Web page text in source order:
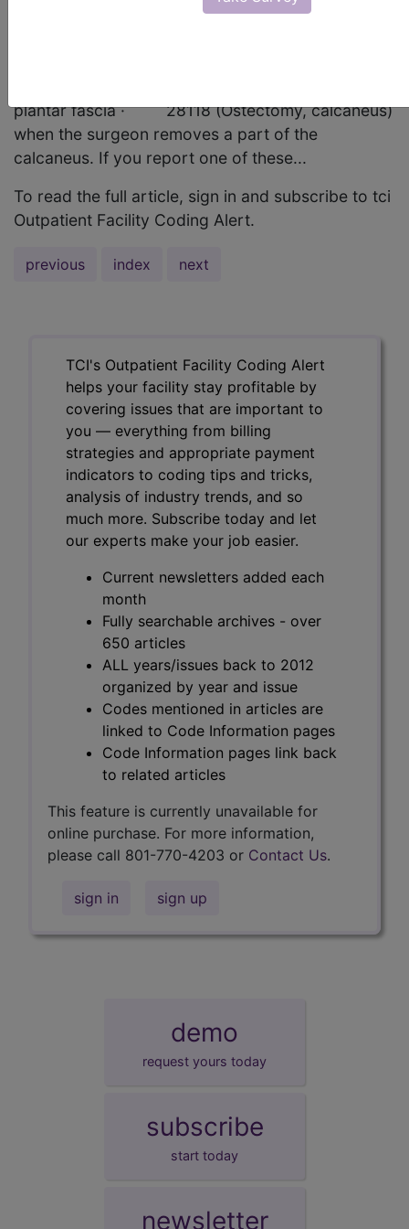
(Ostectomy, calcaneus for spur, with or without
plantar fascia · 28118 (Ostectomy, calcaneus)
when the surgeon removes a part of the
calcaneus. If you report one of these...
To read the full article, sign in and subscribe to tci
Outpatient Facility Coding Alert.
previous index next
TCI's Outpatient Facility Coding Alert
helps your facility stay profitable by
covering issues that are important to
you — everything from billing
strategies and appropriate payment
indicators to coding tips and tricks,
analysis of industry trends, and so
much more. Subscribe today and let
our experts make your job easier.
Current newsletters added each
month
Fully searchable archives - over
650 articles
ALL years/issues back to 2012
organized by year and issue
Codes mentioned in articles are
linked to Code Information pages
Code Information pages link back
to related articles
This feature is currently unavailable for
online purchase. For more information,
please call 801-770-4203 or Contact Us.
sign in sign up
demo
request yours today
subscribe
start today
newsletter